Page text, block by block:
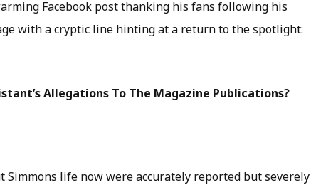
Facebook post thanking his fans following his
with a cryptic line hinting at a return to the spotlight:
Allegations To The Magazine Publications?
life now were accurately reported but severely